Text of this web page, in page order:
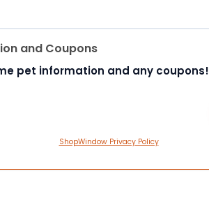
and Coupons
pet information and any coupons!
ShopWindow Privacy Policy